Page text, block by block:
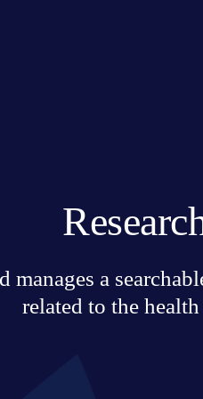
manages a
related to the